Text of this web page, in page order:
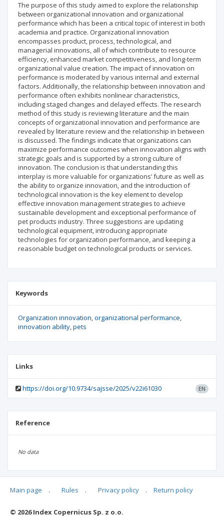
The purpose of this study aimed to explore the relationship
between organizational innovation and organizational
performance which has been a critical topic of interest in both
academia and practice. Organizational innovation
encompasses product, process, technological, and
managerial innovations, all of which contribute to resource
efficiency, enhanced market competitiveness, and long-term
organizational value creation. The impact of innovation on
performance is moderated by various internal and external
factors. Additionally, the relationship between innovation and
performance often exhibits nonlinear characteristics,
including staged changes and delayed effects. The research
method of this study is reviewing literature and the main
concepts of organizational innovation and performance are
revealed by literature review and the relationship in between
is discussed. The findings indicate that organizations can
maximize performance outcomes when innovation aligns with
strategic goals and is supported by a strong culture of
innovation. The conclusion is that understanding this
interplay is more valuable for organizations’ future as well as
the ability to organize innovation, and the introduction of
technological innovation is the key element to develop
effective innovation management strategies to achieve
sustainable development and exceptional performance of
pet products industry. Three suggestions are updating
technological equipment, introducing appropriate
technologies for organization performance, and keeping a
reasonable budget on technological products or services.
Keywords
Organization innovation organizational performance
innovation ability pets
Links
https://doi.org/10.9734/sajsse/2025/v22i61030 EN
Reference
No data
Articles quoting
Main page . Rules . Privacy policy . Return policy
© 2026 Index Copernicus Sp. z o.o.